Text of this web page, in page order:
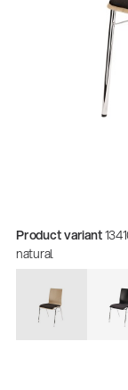
Quality
Product variant
natural